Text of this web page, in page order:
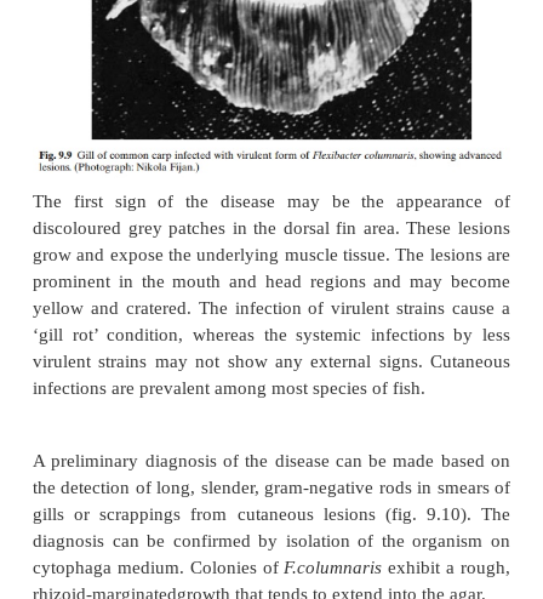
Columnaris disease occurs in acute or chronic
cold-water and warm-water fishes worldwide, and is
the bacterium Flexibacter columnaris(fig. 9.9).
andlow virulence have been identified. The
primarily responsible for cutaneous infections.